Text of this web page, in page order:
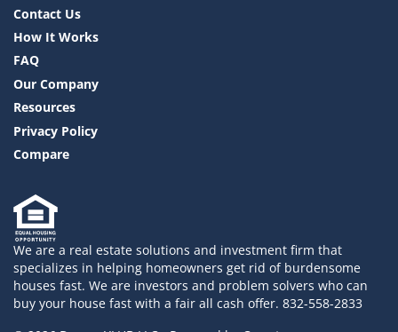
Contact Us
How It Works
FAQ
Our Company
Resources
Privacy Policy
Compare
We are a real estate solutions and investment firm that
specializes in helping homeowners get rid of burdensome
houses fast. We are investors and problem solvers who can
buy your house fast with a fair all cash offer. 832-558-2833